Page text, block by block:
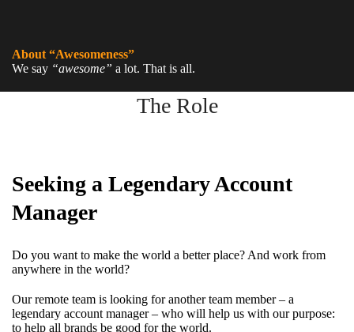
About “Awesomeness”
We say “awesome” a lot. That is all.
The Role
Seeking a Legendary Account
Manager
Do you want to make the world a better place? And work from
anywhere in the world?
Our remote team is looking for another team member – a
legendary account manager – who will help us with our purpose:
to help all brands be good for the world.